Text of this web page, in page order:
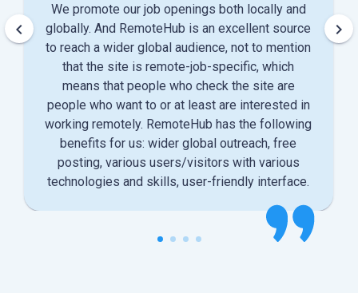
We promote our job openings both locally and
globally. And RemoteHub is an excellent source
to reach a wider global audience, not to mention
that the site is remote-job-specific, which
means that people who check the site are
people who want to or at least are interested in
working remotely. RemoteHub has the following
benefits for us: wider global outreach, free
posting, various users/visitors with various
technologies and skills, user-friendly interface.
keyboard_arrow_left keyboard_arrow_right